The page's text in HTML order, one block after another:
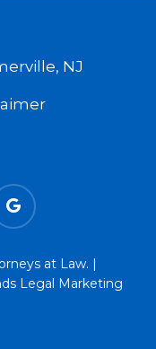
NJ
at Law. |